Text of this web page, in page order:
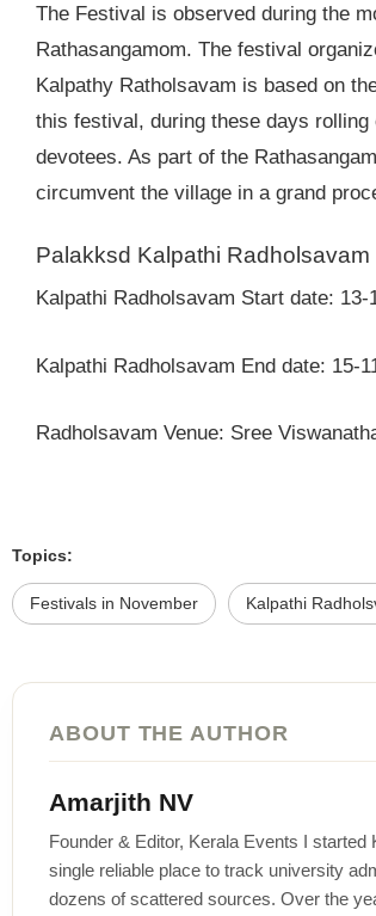
The Festival is observed during the
Rathasangamom. The festival
Kalpathy Ratholsavam is based on
this festival, during these days
devotees. As part of the
circumvent the village in a grand
Palakksd Kalpathi Radholsavam
Kalpathi Radholsavam Start date: 13-
Kalpathi Radholsavam End date: 15-
Radholsavam Venue: Sree
Topics:
Festivals in November Kalpathi
ABOUT THE AUTHOR
Amarjith NV
Founder & Editor, Kerala Events I
single reliable place to track university
dozens of scattered sources. Over the